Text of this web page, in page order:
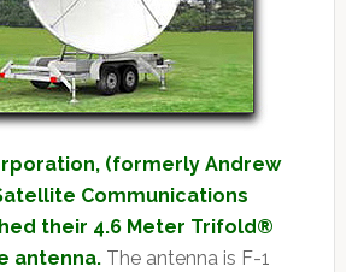
(formerly Andrew
Communications
their 4.6 Meter Trifold®
antenna.The antenna is F-1